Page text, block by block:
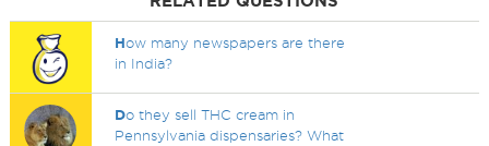
How many newspapers are there
in India?
Do they sell THC cream in
Pennsylvania dispensaries? What